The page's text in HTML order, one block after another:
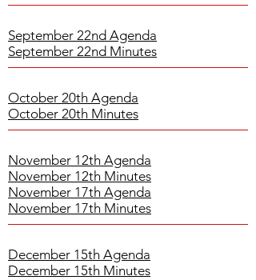
September 22nd Agenda
September 22nd Minutes
October 20th Agenda
October 20th Minutes
November 12th Agenda
November 12th Minutes
November 17th Agenda
November 17th Minutes
December 15th Agenda
December 15th Minutes